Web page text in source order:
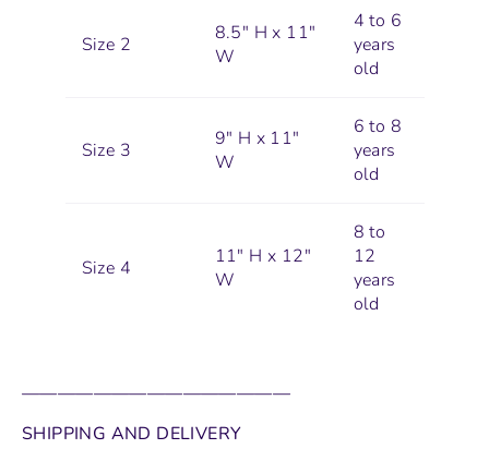
Size 2
8.5" H x 11"
W
4 to 6
years
old
Size 3
9" H x 11"
W
6 to 8
years
old
Size 4
11" H x 12"
W
8 to
12
years
old
———————————————
SHIPPING AND DELIVERY